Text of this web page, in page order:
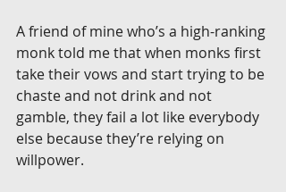
A friend of mine who’s a high-ranking
monk told me that when monks first
take their vows and start trying to be
chaste and not drink and not
gamble, they fail a lot like everybody
else because they’re relying on
willpower.